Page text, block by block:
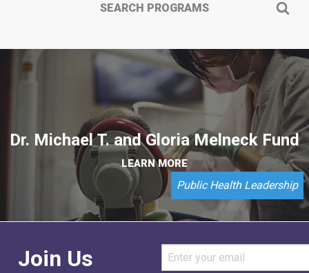
SEARCH PROGRAMS
Dr. Michael T. and Gloria Melneck Fund
LEARN MORE
Public Health Leadership
Join Us